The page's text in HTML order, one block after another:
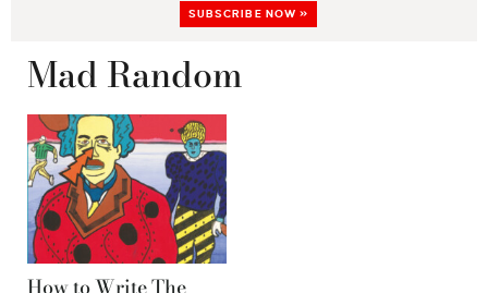
SUBSCRIBE NOW »
Mad Random
How to Write The